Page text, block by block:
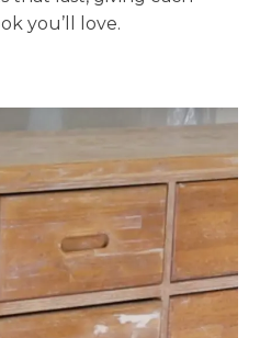
you’ll love.